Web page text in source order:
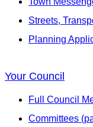
Streets,
Planning
Your Council
Full Council
Committees